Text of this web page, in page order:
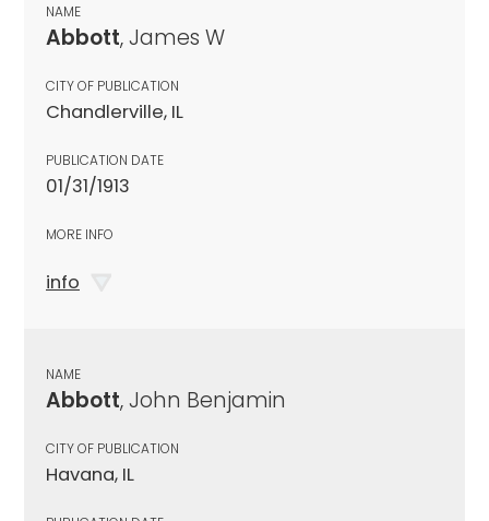
NAME
Abbott, James W
CITY OF PUBLICATION
Chandlerville, IL
PUBLICATION DATE
01/31/1913
MORE INFO
info
NAME
Abbott, John Benjamin
CITY OF PUBLICATION
Havana, IL